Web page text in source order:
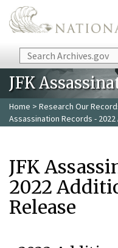
Skip to main content
Search
JFK
Home > Research Our
Assassination Records -
JFK
2022
Release